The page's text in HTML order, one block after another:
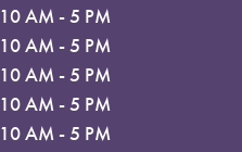
10 AM - 5 PM
10 AM - 5 PM
10 AM - 5 PM
10 AM - 5 PM
10 AM - 5 PM